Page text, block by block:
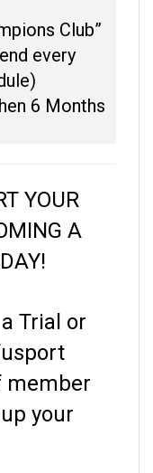
Club”
every
6 Months
A
your